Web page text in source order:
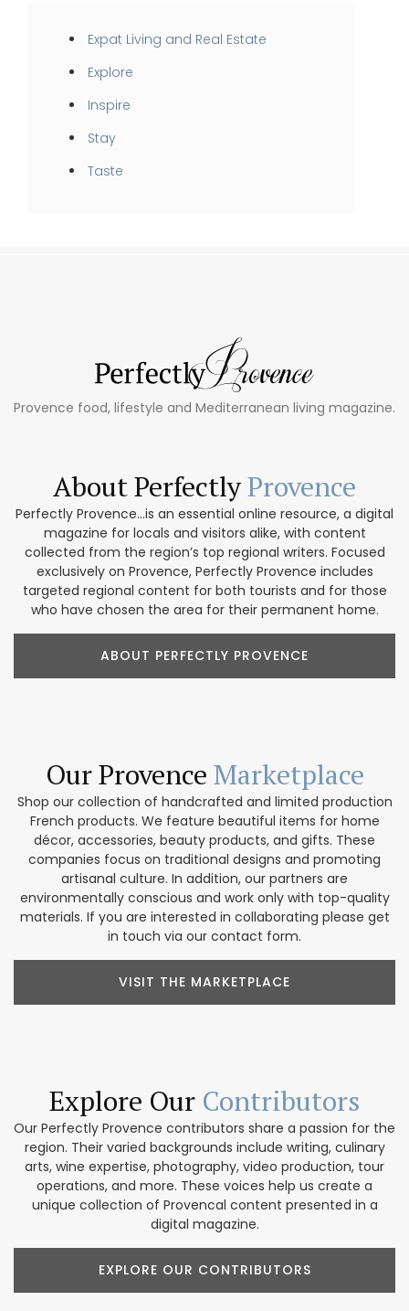
Expat Living and Real Estate
Explore
Inspire
Stay
Taste
Provence food, lifestyle and Mediterranean living magazine.
About PerfectlyProvence
Perfectly Provence...is an essential online resource, a digital
magazine for locals and visitors alike, with content
collected from the region’s top regional writers. Focused
exclusively on Provence, Perfectly Provence includes
targeted regional content for both tourists and for those
who have chosen the area for their permanent home.
ABOUT PERFECTLY PROVENCE
Our Provence Marketplace
Shop our collection of handcrafted and limited production
French products. We feature beautiful items for home
décor, accessories, beauty products, and gifts. These
companies focus on traditional designs and promoting
artisanal culture. In addition, our partners are
environmentally conscious and work only with top-quality
materials. If you are interested in collaborating please get
in touch via our contact form.
VISIT THE MARKETPLACE
Explore Our Contributors
Our Perfectly Provence contributors share a passion for the
region. Their varied backgrounds include writing, culinary
arts, wine expertise, photography, video production, tour
operations, and more. These voices help us create a
unique collection of Provencal content presented in a
digital magazine.
EXPLORE OUR CONTRIBUTORS